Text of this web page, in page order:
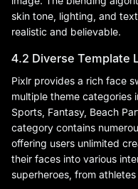
skin tone, lighting, and
realistic and believable.
4.2 Diverse Template
Pixlr provides a rich face
multiple theme categories
Sports, Fantasy, Beach
category contains
offering users unlimited
their faces into various
superheroes, from